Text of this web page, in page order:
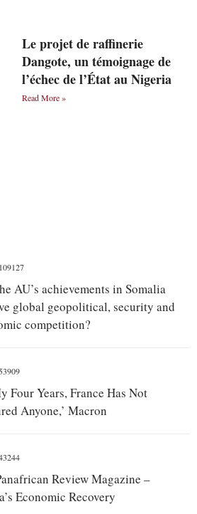
Le projet de raffinerie
Dangote, un témoignage de
l’échec de l’État au Nigeria
Read More »
109127
AU’s achievements in Somalia
global geopolitical, security and
competition?
53909
Four Years, France Has Not
Anyone,’ Macron
Review Magazine –
Economic Recovery